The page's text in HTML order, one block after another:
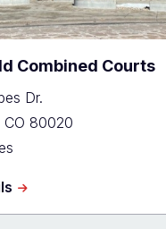
Combined Courts
Dr.
CO 80020
about
Combined